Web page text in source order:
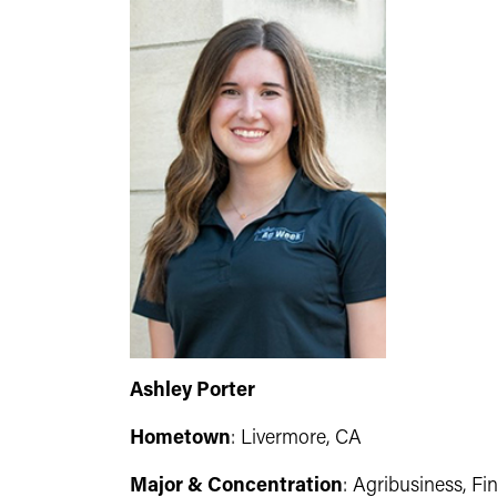
Ashley Porter
Hometown: Livermore, CA
Major & Concentration: Agribusiness,